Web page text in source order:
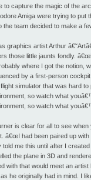
to capture the magic of the
Amiga were trying to
team decided to make a
graphics artist Arthur
those little jaunts fondly.
where I got the notion,
by a first-person
simulator that was hard
so watch what
so watch what
is clear for all to see
â€œI had been paired up
me this until after I
the plane in 3D and
with that would meet an
he originally had in mind. I